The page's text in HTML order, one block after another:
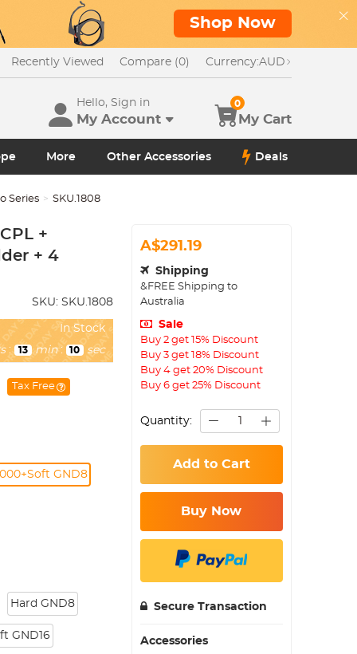
Shop Now
Recently Viewed Compare (0) Currency:AUD
Hello, Sign in
My Account My Cart
0
More Other Accessories Deals
Series SKU.1808
+
+ 4
SKU: SKU.1808
In Stock
: 13 min : 09 sec
Tax Free
GND8
Hard GND8
GND16
A$291.19
Shipping
&FREE Shipping to
Australia
Sale
Buy 2 get 15% Discount
Buy 3 get 18% Discount
Buy 4 get 20% Discount
Buy 6 get 25% Discount
Quantity:
Add to Cart
Buy Now
Secure Transaction
Accessories